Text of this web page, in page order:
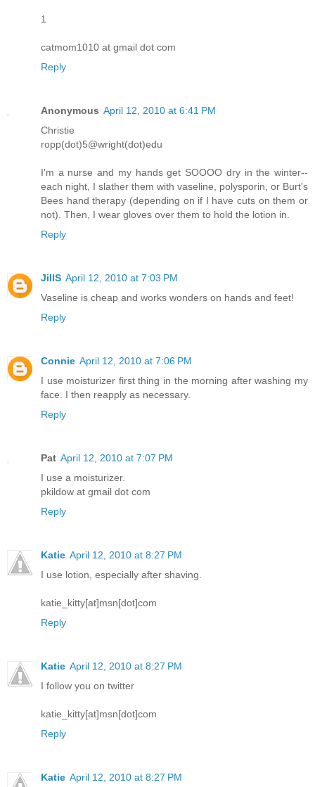
1
catmom1010 at gmail dot com
Reply
Anonymous April 12, 2010 at 6:41 PM
Christie
ropp(dot)5@wright(dot)edu
I'm a nurse and my hands get SOOOO dry in the winter--
each night, I slather them with vaseline, polysporin, or Burt's
Bees hand therapy (depending on if I have cuts on them or
not). Then, I wear gloves over them to hold the lotion in.
Reply
JillS April 12, 2010 at 7:03 PM
Vaseline is cheap and works wonders on hands and feet!
Reply
Connie April 12, 2010 at 7:06 PM
I use moisturizer first thing in the morning after washing my
face. I then reapply as necessary.
Reply
Pat April 12, 2010 at 7:07 PM
I use a moisturizer.
pkildow at gmail dot com
Reply
Katie April 12, 2010 at 8:27 PM
I use lotion, especially after shaving.
katie_kitty[at]msn[dot]com
Reply
Katie April 12, 2010 at 8:27 PM
I follow you on twitter
katie_kitty[at]msn[dot]com
Reply
Katie April 12, 2010 at 8:27 PM